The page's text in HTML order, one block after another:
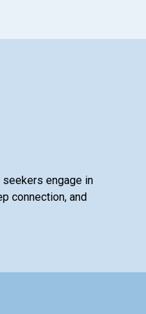
seekers engage in
connection, and